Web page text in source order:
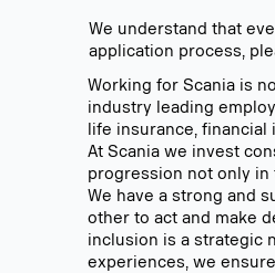
We understand that
application process,
Working for Scania is
industry leading
life insurance,
At Scania we invest
progression not only in
We have a strong and
other to act and make
inclusion is a strategic
experiences, we